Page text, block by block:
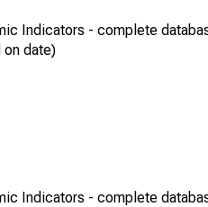
Indicators - complete
date)
Indicators - complete